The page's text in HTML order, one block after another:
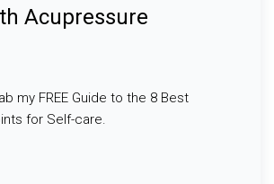
Acupressure
my FREE Guide to the 8 Best
for Self-care.